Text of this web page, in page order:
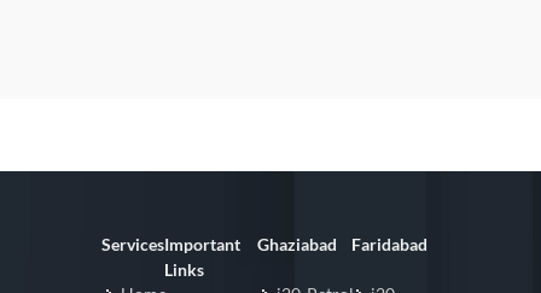
ServicesImportant
Links
Ghaziabad Faridabad